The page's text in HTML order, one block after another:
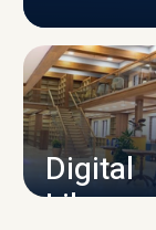
Digital
Library